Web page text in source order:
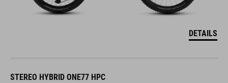
DETAILS
STEREO HYBRID ONE77 HPC